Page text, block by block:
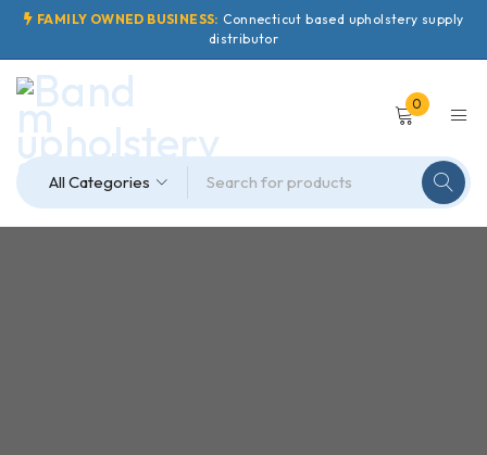
FAMILY OWNED BUSINESS: Connecticut based upholstery supply
distributor
0